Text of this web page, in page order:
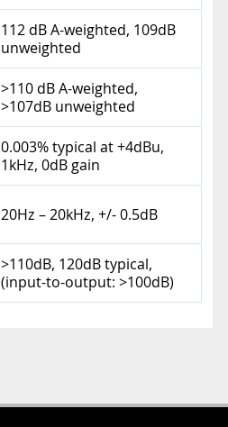
112 dB A-weighted, 109dB
unweighted
>110 dB A-weighted,
>107dB unweighted
0.003% typical at +4dBu,
1kHz, 0dB gain
20Hz – 20kHz, +/- 0.5dB
>110dB, 120dB typical,
(input-to-output: >100dB)